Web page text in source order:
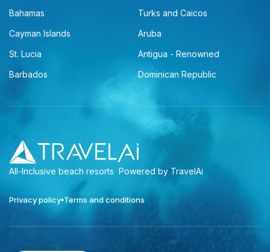
Bahamas
Turks and Caicos
Cayman Islands
Aruba
St. Lucia
Antigua - Renowned
Barbados
Dominican Republic
All-Inclusive beach resorts Powered by TravelAi
Privacy policy Terms and conditions